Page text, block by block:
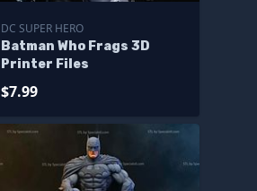
DC SUPER HERO
Batman Who Frags 3D
Printer Files
$7.99